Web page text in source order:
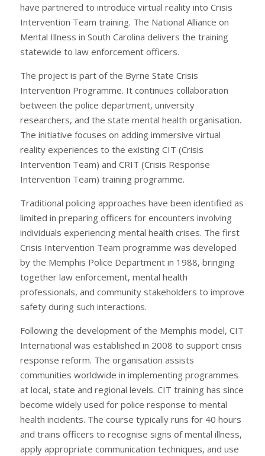
have partnered to introduce virtual reality into Crisis
Intervention Team training. The National Alliance on
Mental Illness in South Carolina delivers the training
statewide to law enforcement officers.
The project is part of the Byrne State Crisis
Intervention Programme. It continues collaboration
between the police department, university
researchers, and the state mental health organisation.
The initiative focuses on adding immersive virtual
reality experiences to the existing CIT (Crisis
Intervention Team) and CRIT (Crisis Response
Intervention Team) training programme.
Traditional policing approaches have been identified as
limited in preparing officers for encounters involving
individuals experiencing mental health crises. The first
Crisis Intervention Team programme was developed
by the Memphis Police Department in 1988, bringing
together law enforcement, mental health
professionals, and community stakeholders to improve
safety during such interactions.
Following the development of the Memphis model, CIT
International was established in 2008 to support crisis
response reform. The organisation assists
communities worldwide in implementing programmes
at local, state and regional levels. CIT training has since
become widely used for police response to mental
health incidents. The course typically runs for 40 hours
and trains officers to recognise signs of mental illness,
apply appropriate communication techniques, and use